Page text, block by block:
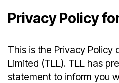
Privacy Policy
This is the Privacy Policy
Limited (TLL). TLL has
statement to inform you